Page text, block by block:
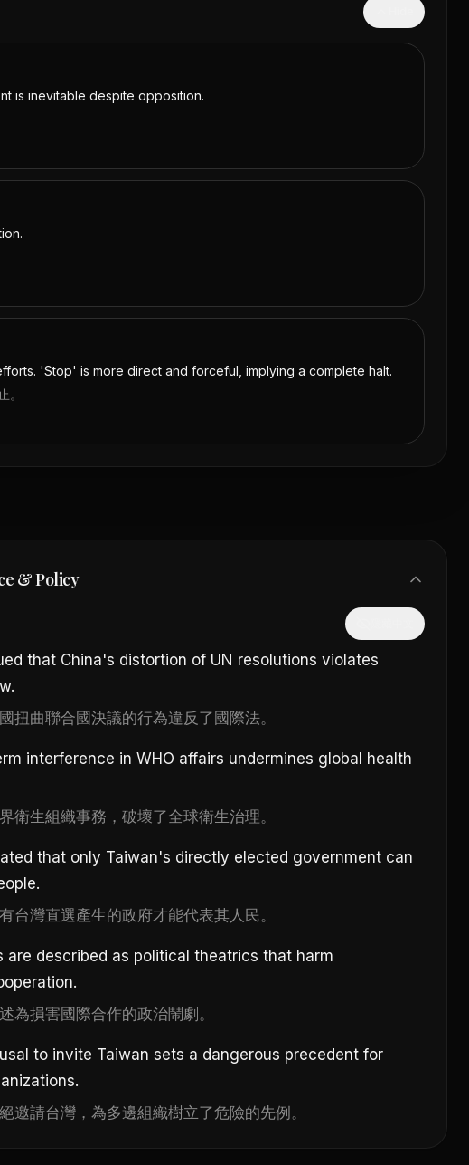
is inevitable despite opposition.
'Stop' is more direct and forceful, implying a complete halt.
& Policy
that China's distortion of UN resolutions violates
扭曲聯合國決議的行為違反了國際法。
interference in WHO affairs undermines global health
衛生組織事務，破壞了全球衛生治理。
that only Taiwan's directly elected government can
台灣直選產生的政府才能代表其人民。
are described as political theatrics that harm
為損害國際合作的政治鬧劇。
to invite Taiwan sets a dangerous precedent for
邀請台灣，為多邊組織樹立了危險的先例。